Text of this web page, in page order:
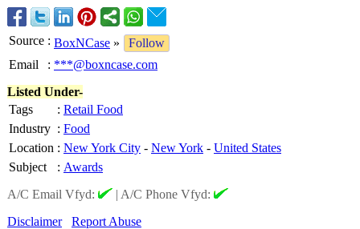
Source : BoxNCase »
Follow
Email
: ***@boxncase.com
Listed Under-
Tags
: Retail Food
Industry : Food
Location : New York City - New York - United States
Subject
: Awards
A/C Email Vfyd:
| A/C Phone Vfyd:
Disclaimer
Report Abuse